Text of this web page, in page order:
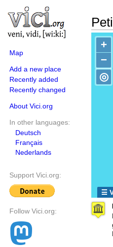
Map
Add a new place
Recently added
Recently changed
About Vici.org
In other languages:
Deutsch
Français
Nederlands
Support Vici.org:
Follow Vici.org:
+
−
◎
☰